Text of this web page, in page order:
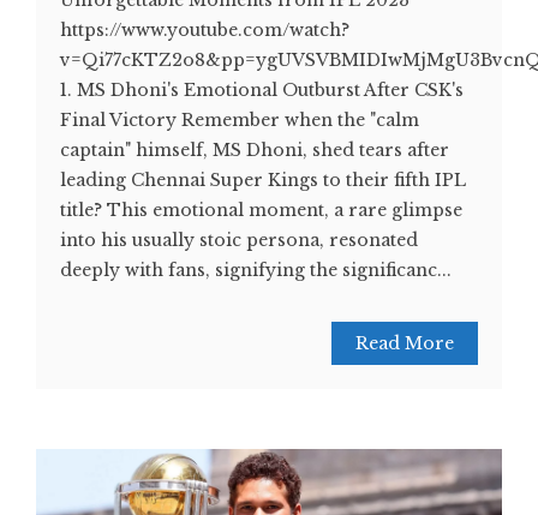
https://www.youtube.com/watch?
1. MS Dhoni's Emotional Outburst After CSK's
Final Victory Remember when the "calm
captain" himself, MS Dhoni, shed tears after
leading Chennai Super Kings to their fifth IPL
title? This emotional moment, a rare glimpse
into his usually stoic persona, resonated
deeply with fans, signifying the significanc...
Read More